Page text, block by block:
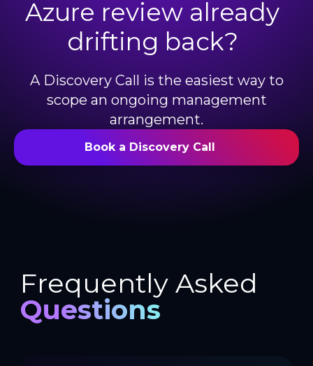
Azure review already
drifting back?
A Discovery Call is the easiest way to
scope an ongoing management
arrangement.
Book a Discovery Call
Frequently Asked
Questions